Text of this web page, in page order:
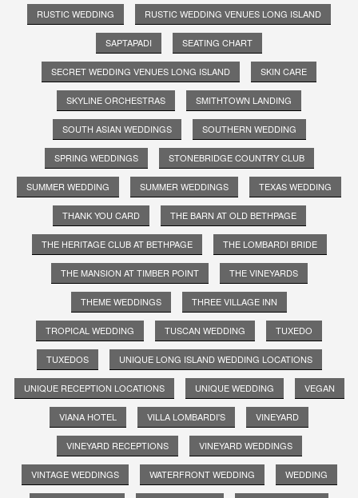
RUSTIC WEDDING RUSTIC WEDDING VENUES LONG ISLAND
SAPTAPADI SEATING CHART
SECRET WEDDING VENUES LONG ISLAND SKIN CARE
SKYLINE ORCHESTRAS SMITHTOWN LANDING
SOUTH ASIAN WEDDINGS SOUTHERN WEDDING
SPRING WEDDINGS STONEBRIDGE COUNTRY CLUB
SUMMER WEDDING SUMMER WEDDINGS TEXAS WEDDING
THANK YOU CARD THE BARN AT OLD BETHPAGE
THE HERITAGE CLUB AT BETHPAGE THE LOMBARDI BRIDE
THE MANSION AT TIMBER POINT THE VINEYARDS
THEME WEDDINGS THREE VILLAGE INN
TROPICAL WEDDING TUSCAN WEDDING TUXEDO
TUXEDOS UNIQUE LONG ISLAND WEDDING LOCATIONS
UNIQUE RECEPTION LOCATIONS UNIQUE WEDDING VEGAN
VIANA HOTEL VILLA LOMBARDI'S VINEYARD
VINEYARD RECEPTIONS VINEYARD WEDDINGS
VINTAGE WEDDINGS WATERFRONT WEDDING WEDDING